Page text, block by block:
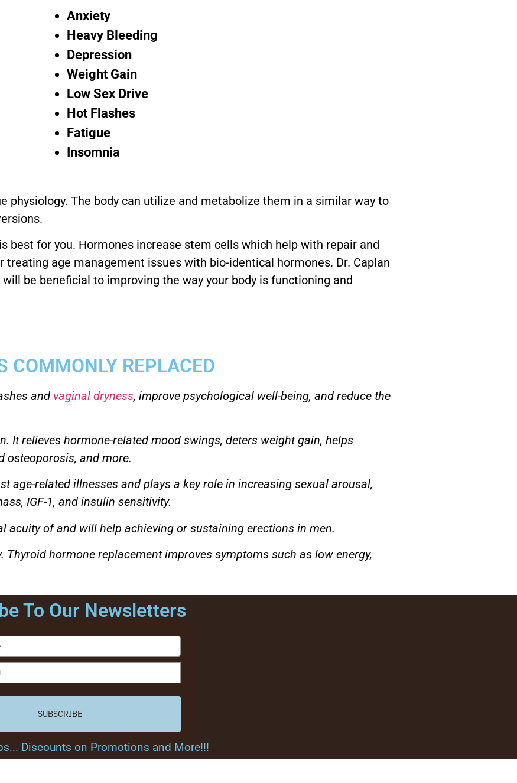
Anxiety
Heavy Bleeding
Depression
Weight Gain
Low Sex Drive
Hot Flashes
Fatigue
Insomnia
physiology. The body can utilize and metabolize them in a similar way to
best for you. Hormones increase stem cells which help with repair and
age management issues with bio-identical hormones. Dr. Caplan
be beneficial to improving the way your body is functioning and
COMMONLY REPLACED
and vaginal dryness, improve psychological well-being, and reduce the
It relieves hormone-related mood swings, deters weight gain, helps
osteoporosis, and more.
age-related illnesses and plays a key role in increasing sexual arousal,
IGF-1, and insulin sensitivity.
acuity of and will help achieving or sustaining erections in men.
Thyroid hormone replacement improves symptoms such as low energy,
To Our Newsletters
SUBSCRIBE
Discounts on Promotions and More!!!